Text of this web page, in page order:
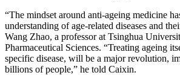
“The mindset around anti-ageing medicine
understanding of age-related diseases and
Wang Zhao, a professor at Tsinghua
Pharmaceutical Sciences. “Treating ageing
specific disease, will be a major revolution,
billions of people,” he told Caixin.